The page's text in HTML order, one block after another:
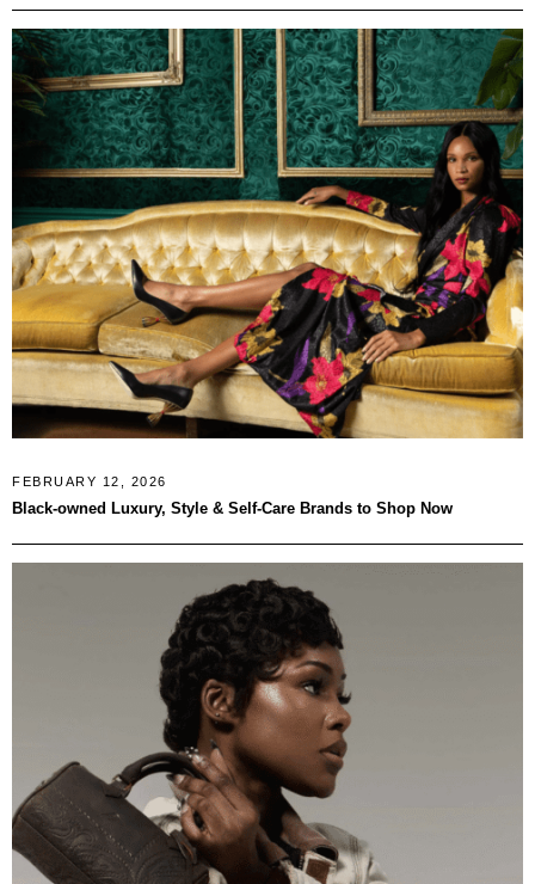
FEBRUARY 12, 2026
Black-owned Luxury, Style & Self-Care Brands to Shop Now